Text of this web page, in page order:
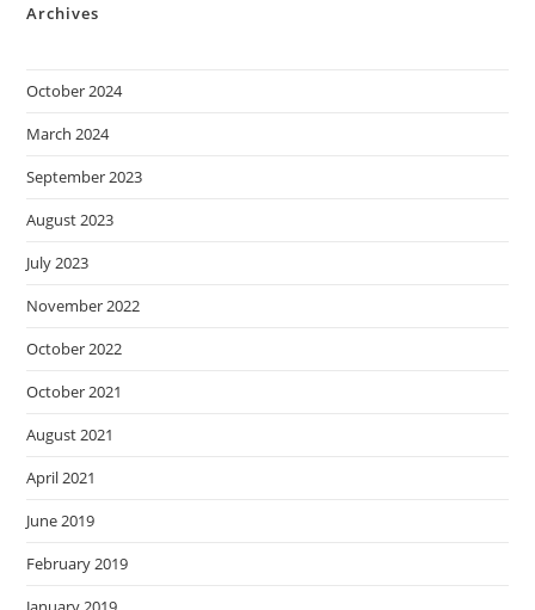
Archives
October 2024
March 2024
September 2023
August 2023
July 2023
November 2022
October 2022
October 2021
August 2021
April 2021
June 2019
February 2019